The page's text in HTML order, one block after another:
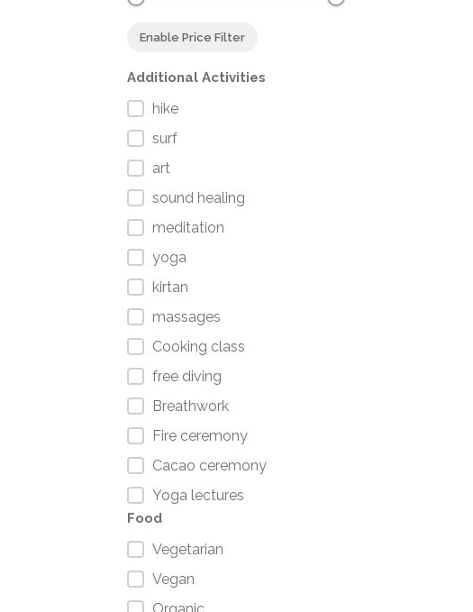
Enable Price Filter
Additional Activities
hike
surf
art
sound healing
meditation
yoga
kirtan
massages
Cooking class
free diving
Breathwork
Fire ceremony
Cacao ceremony
Yoga lectures
Food
Vegetarian
Vegan